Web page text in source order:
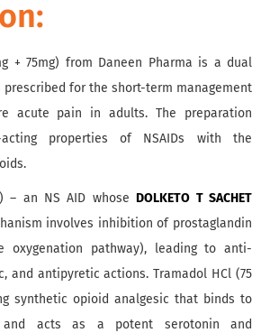
+ 75mg) from Daneen Pharma is a dual
for the short-term management
acute pain in adults. The preparation
properties of NSAIDs with the
– an NS AID whoseDOLKETO T SACHET
involves inhibition of prostaglandin
oxygenation pathway), leading to anti-
and antipyretic actions. Tramadol HCl (75
synthetic opioid analgesic that binds to
and acts as a potent serotonin and